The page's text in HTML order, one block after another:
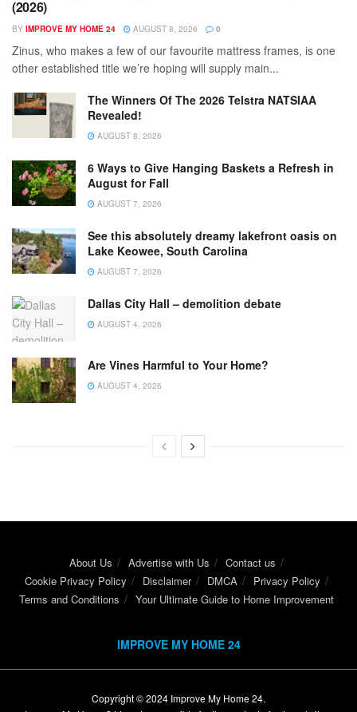
(2026)
BY IMPROVE MY HOME 24 AUGUST 8, 2026 0
Zinus, who makes a few of our favourite mattress frames, is one
other established title we’re hoping will supply main...
The Winners Of The 2026 Telstra NATSIAA
Revealed!
AUGUST 8, 2026
6 Ways to Give Hanging Baskets a Refresh in
August for Fall
AUGUST 7, 2026
See this absolutely dreamy lakefront oasis on
Lake Keowee, South Carolina
AUGUST 7, 2026
Dallas City Hall – demolition debate
AUGUST 4, 2026
Are Vines Harmful to Your Home?
AUGUST 4, 2026
About Us Advertise with Us
Contact us
Cookie Privacy Policy
Disclaimer DMCA
Privacy Policy
Terms and Conditions
Your Ultimate Guide to Home Improvement
IMPROVE MY HOME 24
Copyright © 2024 Improve My Home 24.